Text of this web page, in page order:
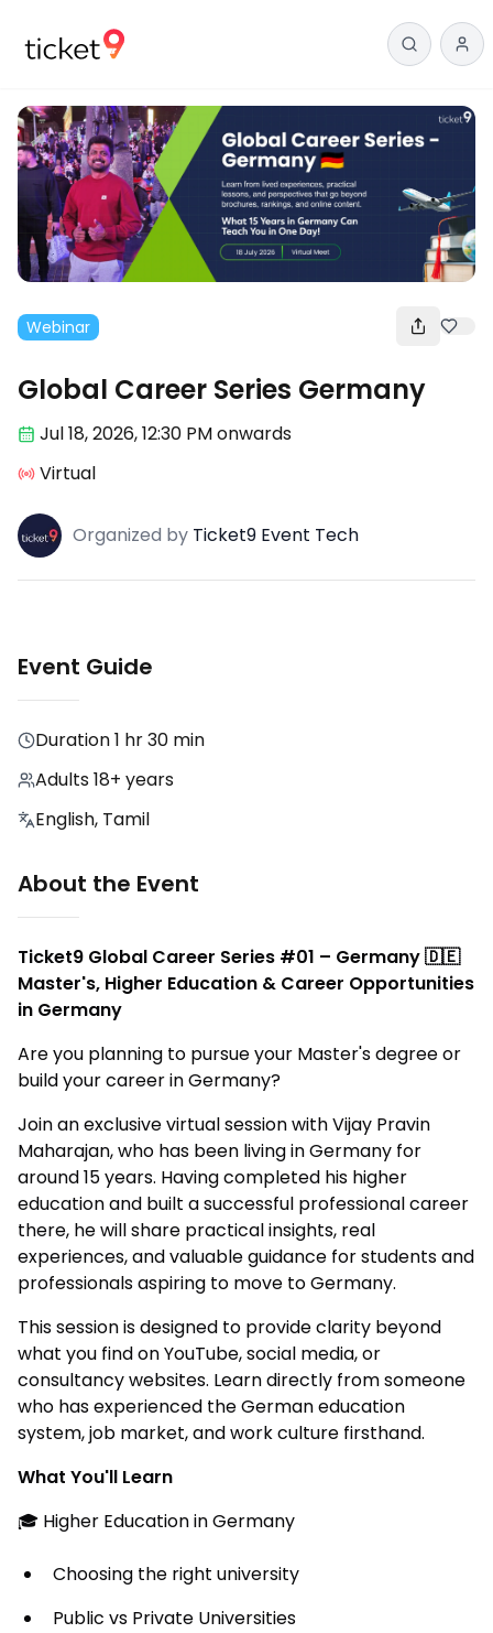
Webinar
Global Career Series Germany
Jul 18,2026, 12:30 PMonwards
Virtual
Organized by Ticket9 Event Tech
Event Guide
Duration1 hr 30 min
Adults 18+ years
English, Tamil
About the Event
Ticket9 Global Career Series #01 – Germany 🇩🇪
Master's, Higher Education & Career Opportunities
in Germany
Are you planning to pursue your Master's degree or
build your career in Germany?
Join an exclusive virtual session with Vijay Pravin
Maharajan, who has been living in Germany for
around 15 years. Having completed his higher
education and built a successful professional career
there, he will share practical insights, real
experiences, and valuable guidance for students and
professionals aspiring to move to Germany.
This session is designed to provide clarity beyond
what you find on YouTube, social media, or
consultancy websites. Learn directly from someone
who has experienced the German education
system, job market, and work culture firsthand.
What You'll Learn
🎓 Higher Education in Germany
Choosing the right university
Public vs Private Universities